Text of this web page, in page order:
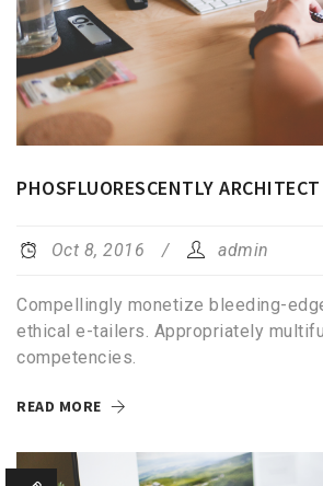
PHOSFLUORESCENTLY ARCHITECT
Oct 8, 2016 admin
Compellingly monetize bleeding-
ethical e-tailers. Appropriately
competencies.
READ MORE